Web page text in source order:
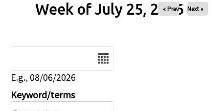
Week of July 25, 2026
« Prev Next »
E.g., 08/06/2026
Keyword/terms